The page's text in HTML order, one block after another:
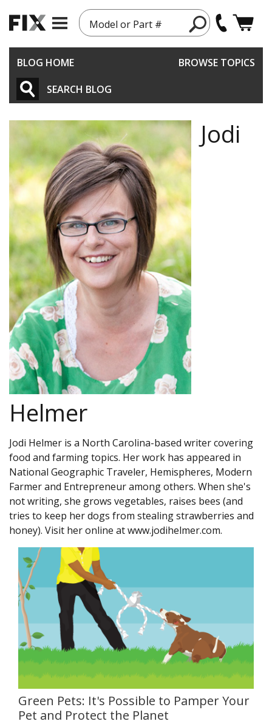
Model or Part #
BLOG HOME
BROWSE TOPICS
SEARCH BLOG
Jodi
Helmer
Jodi Helmer is a North Carolina-based writer covering
food and farming topics. Her work has appeared in
National Geographic Traveler, Hemispheres, Modern
Farmer and Entrepreneur among others. When she's
not writing, she grows vegetables, raises bees (and
tries to keep her dogs from stealing strawberries and
honey). Visit her online at www.jodihelmer.com.
Green Pets: It's Possible to Pamper Your
Pet and Protect the Planet